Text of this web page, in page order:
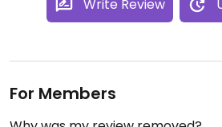
Write Review
For Members